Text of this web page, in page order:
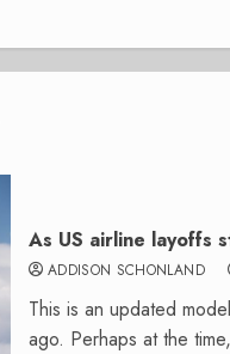
As US airline layoffs
ADDISON SCHONLAND
This is an updated
ago. Perhaps at the